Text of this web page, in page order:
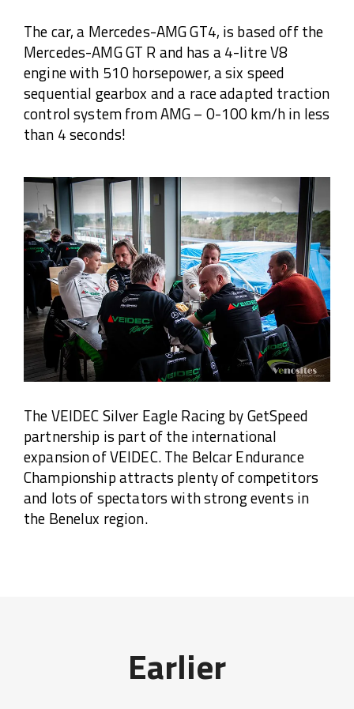
The car, a Mercedes-AMG GT4, is based off the
Mercedes-AMG GT R and has a 4-litre V8
engine with 510 horsepower, a six speed
sequential gearbox and a race adapted traction
control system from AMG – 0-100 km/h in less
than 4 seconds!
The VEIDEC Silver Eagle Racing by GetSpeed
partnership is part of the international
expansion of VEIDEC. The Belcar Endurance
Championship attracts plenty of competitors
and lots of spectators with strong events in
the Benelux region.
Earlier